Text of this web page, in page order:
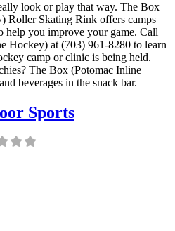
look or play that way. The Box
Roller Skating Rink offers camps
help you improve your game. Call
Hockey) at (703) 961-8280 to learn
camp or clinic is being held.
The Box (Potomac Inline
beverages in the snack bar.
Sports